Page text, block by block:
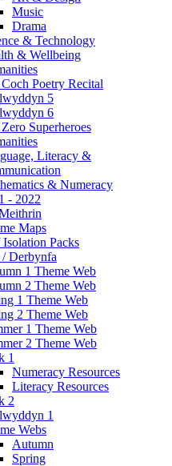
Music
Drama
& Technology
& Wellbeing
Coch Poetry Recital
5
6
Superheroes
Literacy &
& Numeracy
- 2022
Maps
Isolation Packs
/ Derbynfa
1 Theme Web
2 Theme Web
1 Theme Web
2 Theme Web
1 Theme Web
2 Theme Web
1
Numeracy Resources
Literacy Resources
2
1
Webs
Autumn
Spring